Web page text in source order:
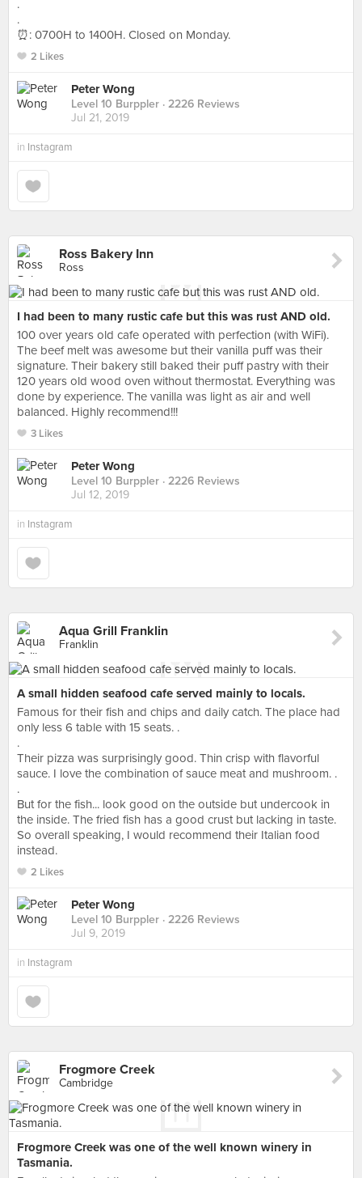
.
.
⏰: 0700H to 1400H. Closed on Monday.
2 Likes
Peter Wong
Level 10 Burppler · 2226 Reviews
Jul 21, 2019
in Instagram
Ross Bakery Inn
Ross
I had been to many rustic cafe but this was rust AND old.
100 over years old cafe operated with perfection (with WiFi).
The beef melt was awesome but their vanilla puff was their
signature. Their bakery still baked their puff pastry with their
120 years old wood oven without thermostat. Everything was
done by experience. The vanilla was light as air and well
balanced. Highly recommend!!!
3 Likes
Peter Wong
Level 10 Burppler · 2226 Reviews
Jul 12, 2019
in Instagram
Aqua Grill Franklin
Franklin
A small hidden seafood cafe served mainly to locals.
Famous for their fish and chips and daily catch. The place had
only less 6 table with 15 seats. .
.
Their pizza was surprisingly good. Thin crisp with flavorful
sauce. I love the combination of sauce meat and mushroom. .
.
But for the fish... look good on the outside but undercook in
the inside. The fried fish has a good crust but lacking in taste.
So overall speaking, I would recommend their Italian food
instead.
2 Likes
Peter Wong
Level 10 Burppler · 2226 Reviews
Jul 9, 2019
in Instagram
Frogmore Creek
Cambridge
Frogmore Creek was one of the well known winery in
Tasmania.